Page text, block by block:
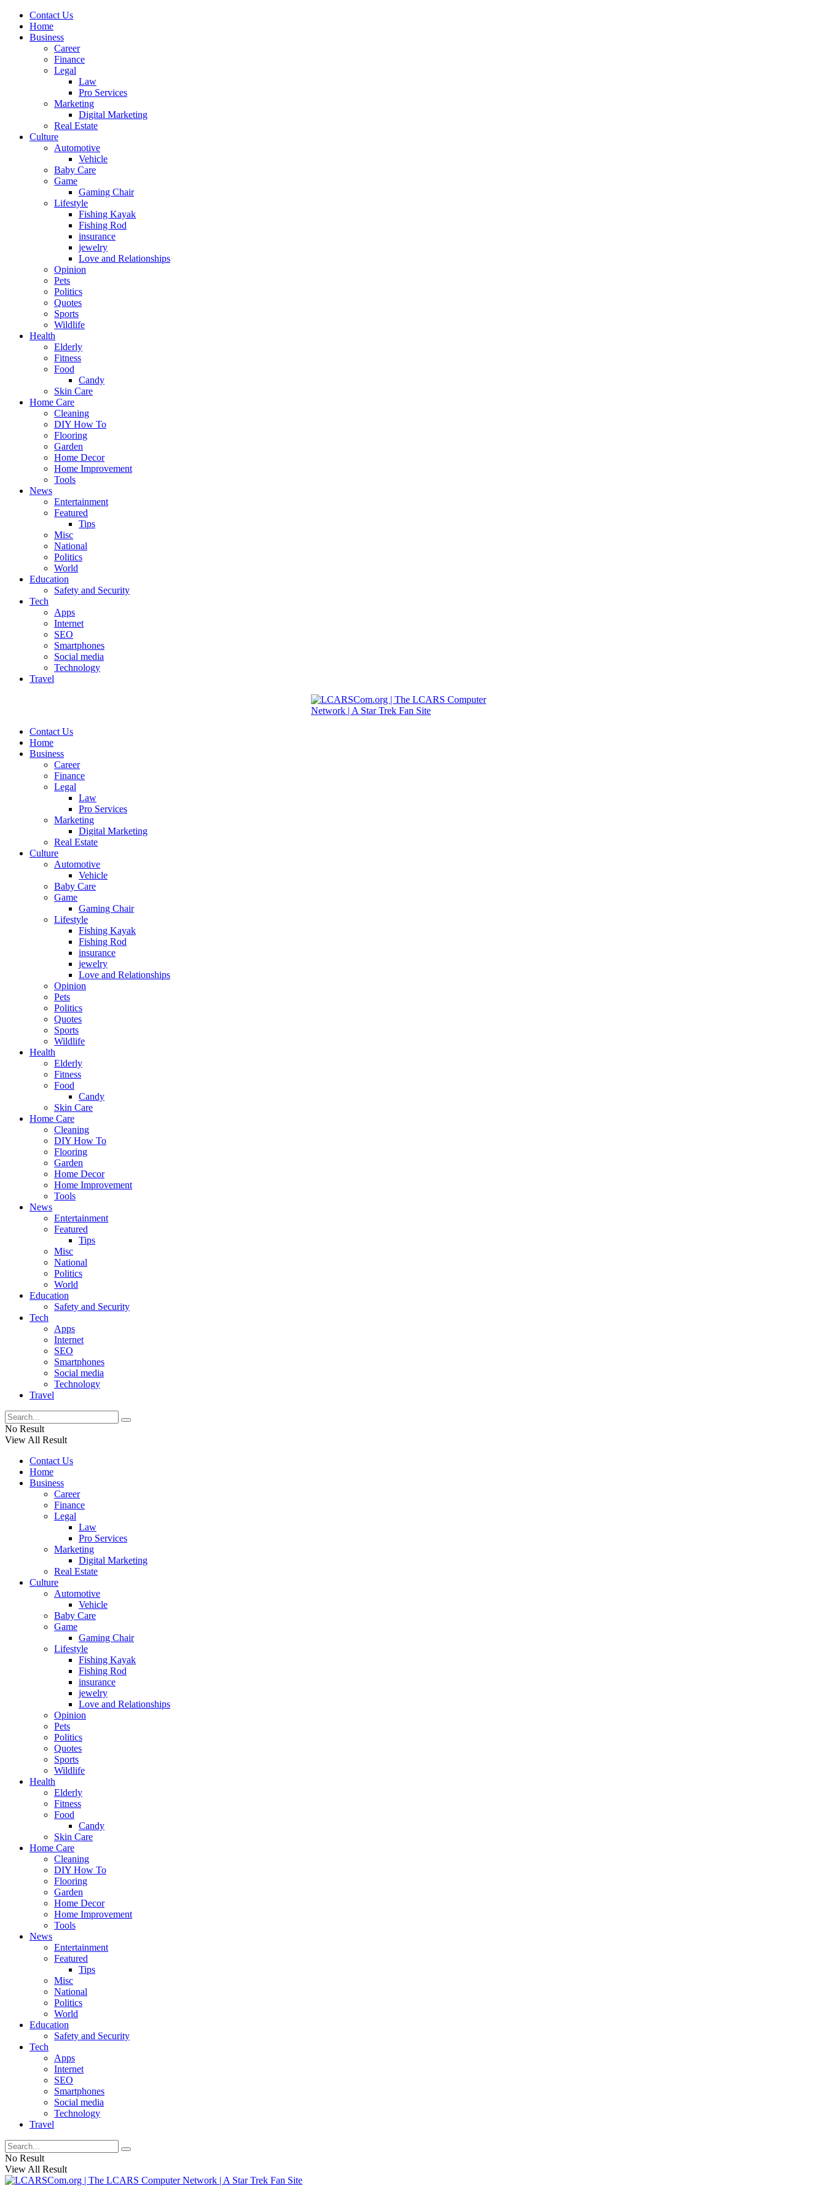
Contact Us
Home
Business
Career
Finance
Legal
Law
Pro Services
Marketing
Digital Marketing
Real Estate
Culture
Automotive
Vehicle
Baby Care
Game
Gaming Chair
Lifestyle
Fishing Kayak
Fishing Rod
insurance
jewelry
Love and Relationships
Opinion
Pets
Politics
Quotes
Sports
Wildlife
Health
Elderly
Fitness
Food
Candy
Skin Care
Home Care
Cleaning
DIY How To
Flooring
Garden
Home Decor
Home Improvement
Tools
News
Entertainment
Featured
Tips
Misc
National
Politics
World
Education
Safety and Security
Tech
Apps
Internet
SEO
Smartphones
Social media
Technology
Travel
Contact Us
Home
Business
Career
Finance
Legal
Law
Pro Services
Marketing
Digital Marketing
Real Estate
Culture
Automotive
Vehicle
Baby Care
Game
Gaming Chair
Lifestyle
Fishing Kayak
Fishing Rod
insurance
jewelry
Love and Relationships
Opinion
Pets
Politics
Quotes
Sports
Wildlife
Health
Elderly
Fitness
Food
Candy
Skin Care
Home Care
Cleaning
DIY How To
Flooring
Garden
Home Decor
Home Improvement
Tools
News
Entertainment
Featured
Tips
Misc
National
Politics
World
Education
Safety and Security
Tech
Apps
Internet
SEO
Smartphones
Social media
Technology
Travel
No Result
View All Result
Contact Us
Home
Business
Career
Finance
Legal
Law
Pro Services
Marketing
Digital Marketing
Real Estate
Culture
Automotive
Vehicle
Baby Care
Game
Gaming Chair
Lifestyle
Fishing Kayak
Fishing Rod
insurance
jewelry
Love and Relationships
Opinion
Pets
Politics
Quotes
Sports
Wildlife
Health
Elderly
Fitness
Food
Candy
Skin Care
Home Care
Cleaning
DIY How To
Flooring
Garden
Home Decor
Home Improvement
Tools
News
Entertainment
Featured
Tips
Misc
National
Politics
World
Education
Safety and Security
Tech
Apps
Internet
SEO
Smartphones
Social media
Technology
Travel
No Result
View All Result